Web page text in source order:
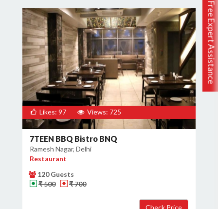
Free Expert Assistance
Likes: 97 Views: 725
7TEEN BBQ Bistro BNQ
Ramesh Nagar, Delhi
Restaurant
120 Guests
₹ 500
₹ 700